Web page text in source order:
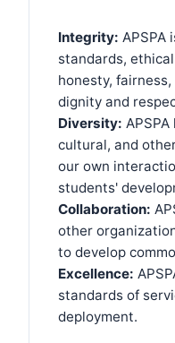
Integrity: APSPA
standards,
honesty,
dignity and
Diversity:
cultural, and
our own
students'
Collaboration:
other
to develop
Excellence:
standards of
deployment.